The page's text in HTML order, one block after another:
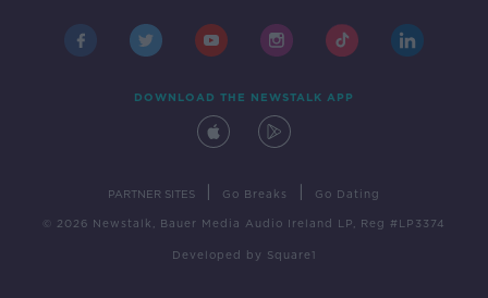
DOWNLOAD THE NEWSTALK APP
PARTNER SITES Go Breaks Go Dating
© 2026 Newstalk, Bauer Media Audio Ireland LP, Reg #LP3374
Developed by Square1